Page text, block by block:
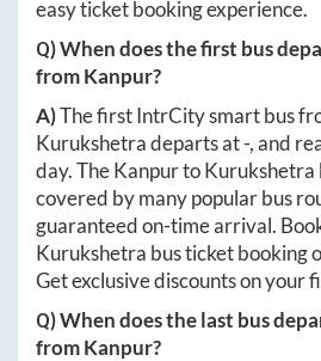
easy ticket booking experience.
Q) When does the first bus
fromKanpur?
A)The first IntrCity smart bus
Kurukshetradeparts at-, and
day. TheKanpurtoKurukshetra
covered by many popular bus
guaranteed on-time arrival.
Kurukshetra bus ticket booking
Get exclusive discounts on your
Q) When does the last bus
fromKanpur?